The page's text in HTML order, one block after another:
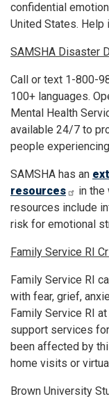
confidential
United States. Help
SAMSHA Disaster
Call or text 1-800-
100+ languages.
Mental Health
available 24/7 to
people
SAMSHA has an
resources
in the
resources include
risk for emotional
Family Service RI
Family Service RI
with fear, grief,
Family Service RI
support services
been affected by
home visits or
Brown University